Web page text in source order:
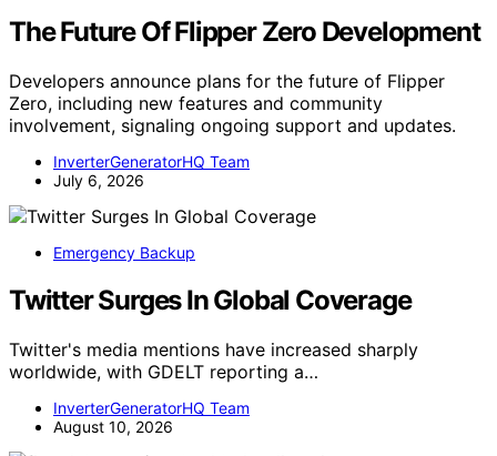
The Future Of Flipper Zero Development
Developers announce plans for the future of Flipper
Zero, including new features and community
involvement, signaling ongoing support and updates.
InverterGeneratorHQ Team
July 6, 2026
Emergency Backup
Twitter Surges In Global Coverage
Twitter's media mentions have increased sharply
worldwide, with GDELT reporting a…
InverterGeneratorHQ Team
August 10, 2026